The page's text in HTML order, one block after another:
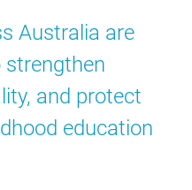
Australia are
and protect
education